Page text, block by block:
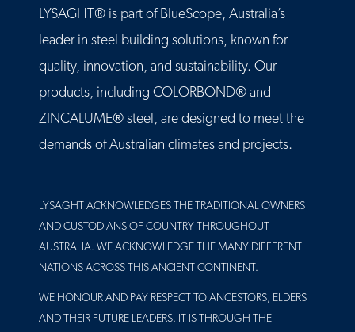
LYSAGHT® is part of BlueScope, Australia’s
leader in steel building solutions, known for
quality, innovation, and sustainability. Our
products, including COLORBOND® and
ZINCALUME® steel, are designed to meet the
demands of Australian climates and projects.
LYSAGHT ACKNOWLEDGES THE TRADITIONAL OWNERS
AND CUSTODIANS OF COUNTRY THROUGHOUT
AUSTRALIA. WE ACKNOWLEDGE THE MANY DIFFERENT
NATIONS ACROSS THIS ANCIENT CONTINENT.
WE HONOUR AND PAY RESPECT TO ANCESTORS, ELDERS
AND THEIR FUTURE LEADERS. IT IS THROUGH THE